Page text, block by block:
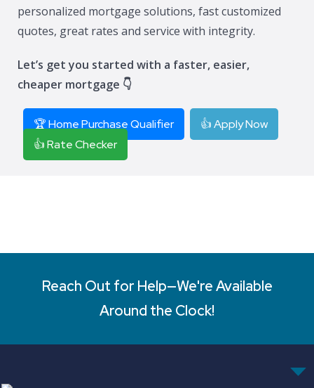
personalized mortgage solutions, fast customized
quotes, great rates and service with integrity.
Let’s get you started with a faster, easier,
cheaper mortgage 👇
🏆 Home Purchase Qualifier
👍 Apply Now
👍 Rate Checker
Reach Out for Help—We're Available
Around the Clock!